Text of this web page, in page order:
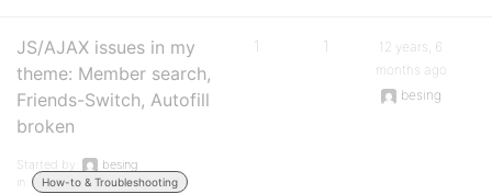
JS/AJAX issues in my
theme: Member search,
Friends-Switch, Autofill
broken
Started by:
besing
in:
How-to & Troubleshooting
1 1
12 years, 6
months ago
besing